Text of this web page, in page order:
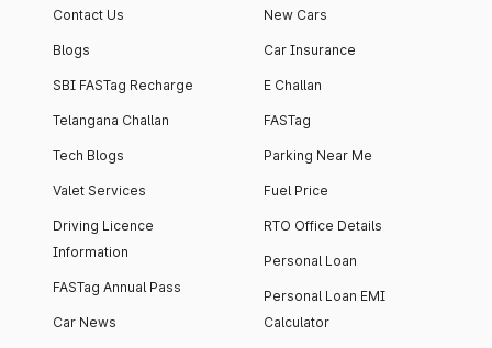
Contact Us
Blogs
SBI FASTag Recharge
Telangana Challan
Tech Blogs
Valet Services
Driving Licence
Information
FASTag Annual Pass
Car News
New Cars
Car Insurance
E Challan
FASTag
Parking Near Me
Fuel Price
RTO Office Details
Personal Loan
Personal Loan EMI
Calculator